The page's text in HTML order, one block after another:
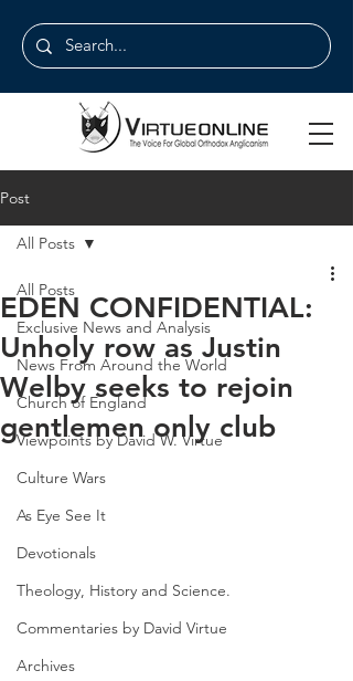
Post
All Posts
Exclusive News and Analysis
News From Around the World
Church of England
Viewpoints by David W. Virtue
Culture Wars
As Eye See It
Devotionals
Theology, History and Science.
Commentaries by David Virtue
Archives
All Posts
EDEN CONFIDENTIAL:
Unholy row as Justin
Welby seeks to rejoin
gentlemen only club